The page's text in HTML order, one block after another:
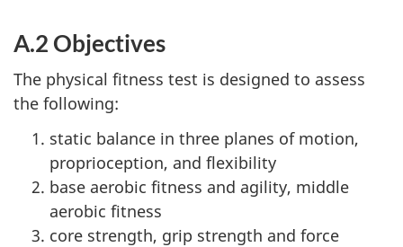
A.2 Objectives
The physical fitness test is designed to assess
the following:
static balance in three planes of motion,
proprioception, and flexibility
base aerobic fitness and agility, middle
aerobic fitness
core strength, grip strength and force